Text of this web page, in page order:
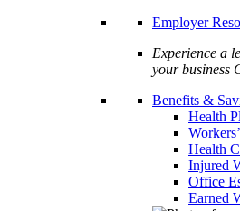
Employer
Experience a
your business
Benefits &
Health
Health
Injured
Office
Earned